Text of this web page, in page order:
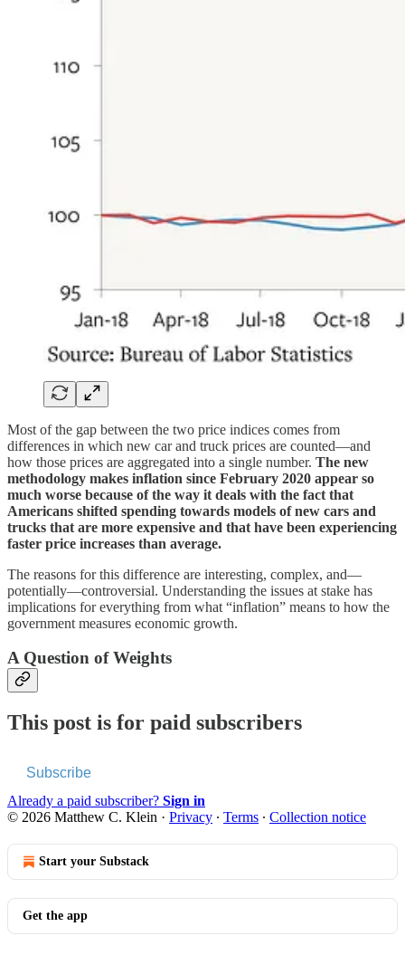
Most of the gap between the two price indices comes from
differences in which new car and truck prices are counted—and
how those prices are aggregated into a single number. The new
methodology makes inflation since February 2020 appear so
much worse because of the way it deals with the fact that
Americans shifted spending towards models of new cars and
trucks that are more expensive and that have been experiencing
faster price increases than average.
The reasons for this difference are interesting, complex, and—
potentially—controversial. Understanding the issues at stake has
implications for everything from what “inflation” means to how the
government measures economic growth.
A Question of Weights
This post is for paid subscribers
Subscribe
Already a paid subscriber? Sign in
© 2026 Matthew C. Klein · Privacy ∙ Terms ∙ Collection notice
Start your Substack
Get the app